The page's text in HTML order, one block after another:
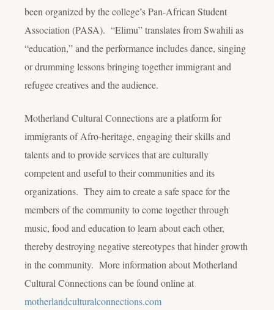
been organized by the college’s Pan-African Student
Association (PASA). “Elimu” translates from Swahili as
“education,” and the performance includes dance, singing
or drumming lessons bringing together immigrant and
refugee creatives and the audience.
Motherland Cultural Connections are a platform for
immigrants of Afro-heritage, engaging their skills and
talents and to provide services that are culturally
competent and useful to their communities and its
organizations. They aim to create a safe space for the
members of the community to come together through
music, food and education to learn about each other,
thereby destroying negative stereotypes that hinder growth
in the community. More information about Motherland
Cultural Connections can be found online at
motherlandculturalconnections.com